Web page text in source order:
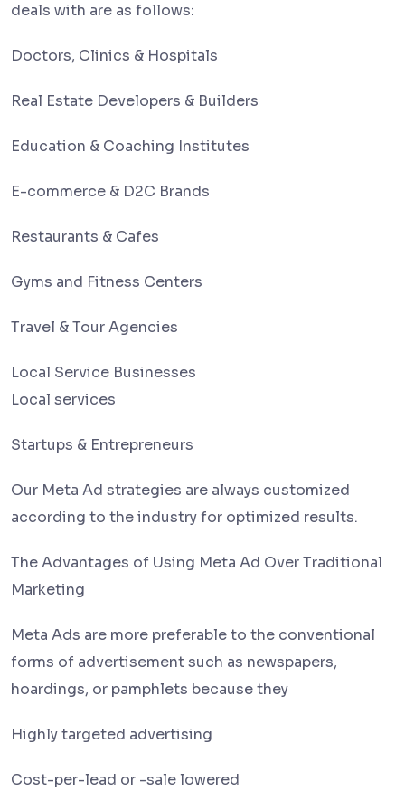
deals with are as follows:
Doctors, Clinics & Hospitals
Real Estate Developers & Builders
Education & Coaching Institutes
E-commerce & D2C Brands
Restaurants & Cafes
Gyms and Fitness Centers
Travel & Tour Agencies
Local Service Businesses
Local services
Startups & Entrepreneurs
Our Meta Ad strategies are always customized
according to the industry for optimized results.
The Advantages of Using Meta Ad Over Traditional
Marketing
Meta Ads are more preferable to the conventional
forms of advertisement such as newspapers,
hoardings, or pamphlets because they
Highly targeted advertising
Cost-per-lead or -sale lowered